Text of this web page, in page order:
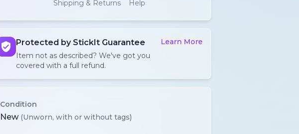
Shipping & Returns Help
Protected by StickIt Guarantee
Item not as described? We've got you
covered with a full refund.
Learn More
Condition
New (Unworn, with or without tags)